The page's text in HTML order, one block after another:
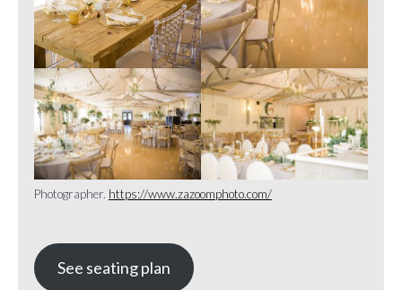
Photographer. https://www.zazoomphoto.com/
See seating plan